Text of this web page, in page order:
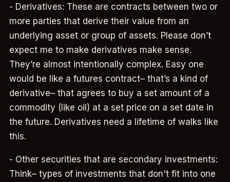
- Derivatives: These are contracts between two or
more parties that derive their value from an
underlying asset or group of assets. Please don’t
expect me to make derivatives make sense.
They’re almost intentionally complex. Easy one
would be like a futures contract– that’s a kind of
derivative– that agrees to buy a set amount of a
commodity (like oil) at a set price on a set date in
the future. Derivatives need a lifetime of walks like
this.
- Other securities that are secondary investments:
Think– types of investments that don't fit into one